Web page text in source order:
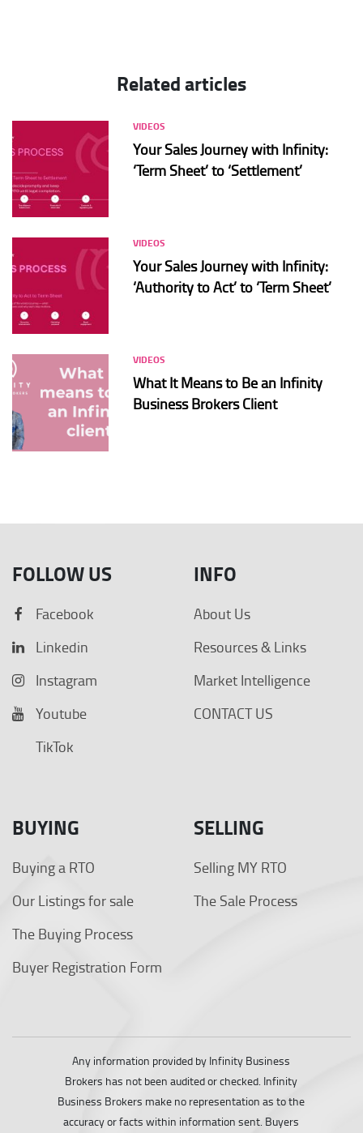
Related articles
VIDEOS
Your Sales Journey with Infinity:
‘Term Sheet’ to ‘Settlement’
VIDEOS
Your Sales Journey with Infinity:
‘Authority to Act’ to ‘Term Sheet’
VIDEOS
What It Means to Be an Infinity
Business Brokers Client
FOLLOW US
Facebook
Linkedin
Instagram
Youtube
TikTok
INFO
About Us
Resources & Links
Market Intelligence
CONTACT US
BUYING
Buying a RTO
Our Listings for sale
The Buying Process
Buyer Registration Form
SELLING
Selling MY RTO
The Sale Process
Any information provided by Infinity Business
Brokers has not been audited or checked. Infinity
Business Brokers make no representation as to the
accuracy or facts within information sent. Buyers